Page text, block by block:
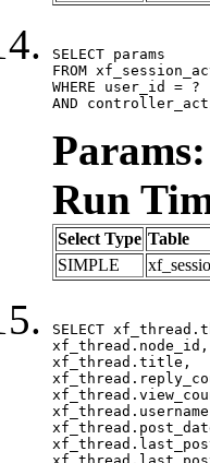
SELECT params
FROM
WHERE user_id = ?
AND
Params:
Run
Select Type Table
SIMPLE
SELECT
xf_thread.node_id,
xf_thread.title,